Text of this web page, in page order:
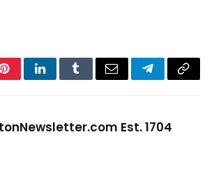
PinterestLinkedInTumblrEmail TelegramCopy
Est. 1704